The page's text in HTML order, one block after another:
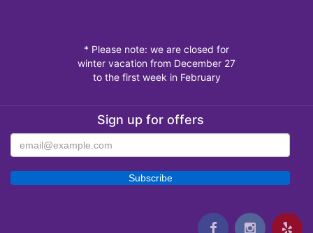
* Please note: we are closed for
winter vacation from December 27
to the first week in February
Sign up for offers